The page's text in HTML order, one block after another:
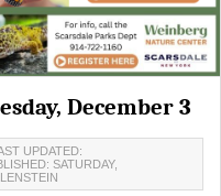
December 3
UPDATED:
SATURDAY,